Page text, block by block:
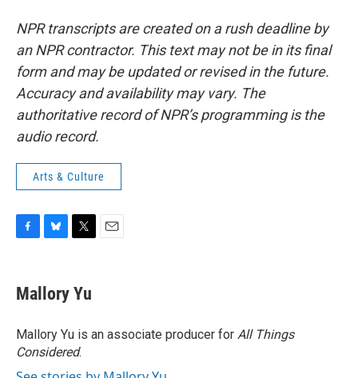
NPR transcripts are created on a rush deadline by
an NPR contractor. This text may not be in its final
form and may be updated or revised in the future.
Accuracy and availability may vary. The
authoritative record of NPR’s programming is the
audio record.
Arts & Culture
e
b
o
k
e
s
y
t
r
Mallory Yu
Mallory Yu is an associate producer for All Things
Considered.